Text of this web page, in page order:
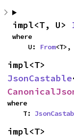
impl<T, U>
where
    U:
From<T>,
JsonCastable
where
    T: